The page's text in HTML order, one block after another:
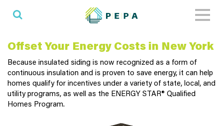
Offset Your Energy Costs in New York
Because insulated siding is now recognized as a form of
continuous insulation and is proven to save energy, it can help
homes qualify for incentives under a variety of state, local, and
utility programs, as well as the ENERGY STAR® Qualified
Homes Program.